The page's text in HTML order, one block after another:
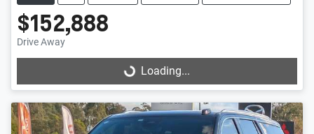
$152,888
Drive Away
Loading...Loading...